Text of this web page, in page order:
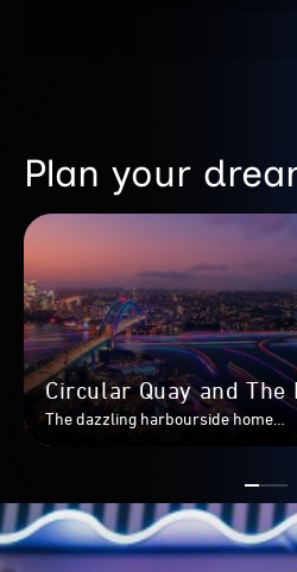
Plan your
Circular Quay and The
The dazzling harbourside home